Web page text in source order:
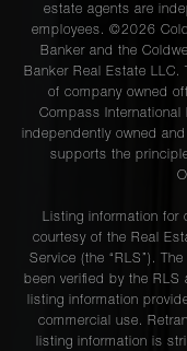
estate agents are
employees. ©2026
Banker and the
Banker Real Estate
of company owned
Compass
independently owned
supports the
Listing information for
courtesy of the Real
Service (the “RLS”).
been verified by the RLS
listing information
commercial use.
listing information is